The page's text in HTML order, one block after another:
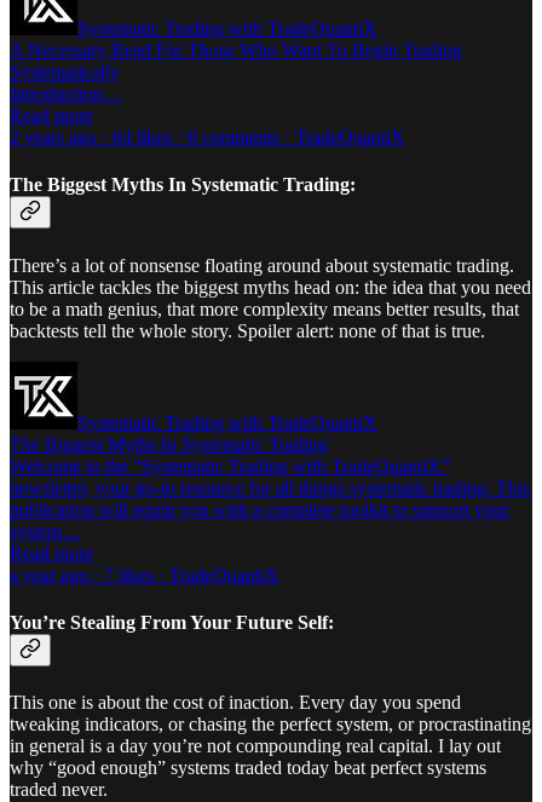
Systematic Trading with TradeQuantiX
A Necessary Read For Those Who Want To Begin Trading
Systematically
Introduction…
Read more
2 years ago · 64 likes · 6 comments · TradeQuantiX
The Biggest Myths In Systematic Trading:
There’s a lot of nonsense floating around about systematic trading.
This article tackles the biggest myths head on: the idea that you need
to be a math genius, that more complexity means better results, that
backtests tell the whole story. Spoiler alert: none of that is true.
Systematic Trading with TradeQuantiX
The Biggest Myths In Systematic Trading
Welcome to the “Systematic Trading with TradeQuantiX”
newsletter, your go-to resource for all things systematic trading. This
publication will equip you with a complete toolkit to support your
system…
Read more
a year ago · 7 likes · TradeQuantiX
You’re Stealing From Your Future Self:
This one is about the cost of inaction. Every day you spend
tweaking indicators, or chasing the perfect system, or procrastinating
in general is a day you’re not compounding real capital. I lay out
why “good enough” systems traded today beat perfect systems
traded never.